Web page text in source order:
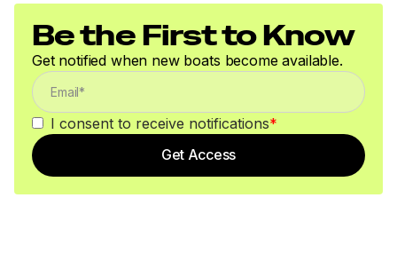
Be the First to Know
Get notified when new boats become available.
I consent to receive notifications*
Get Access